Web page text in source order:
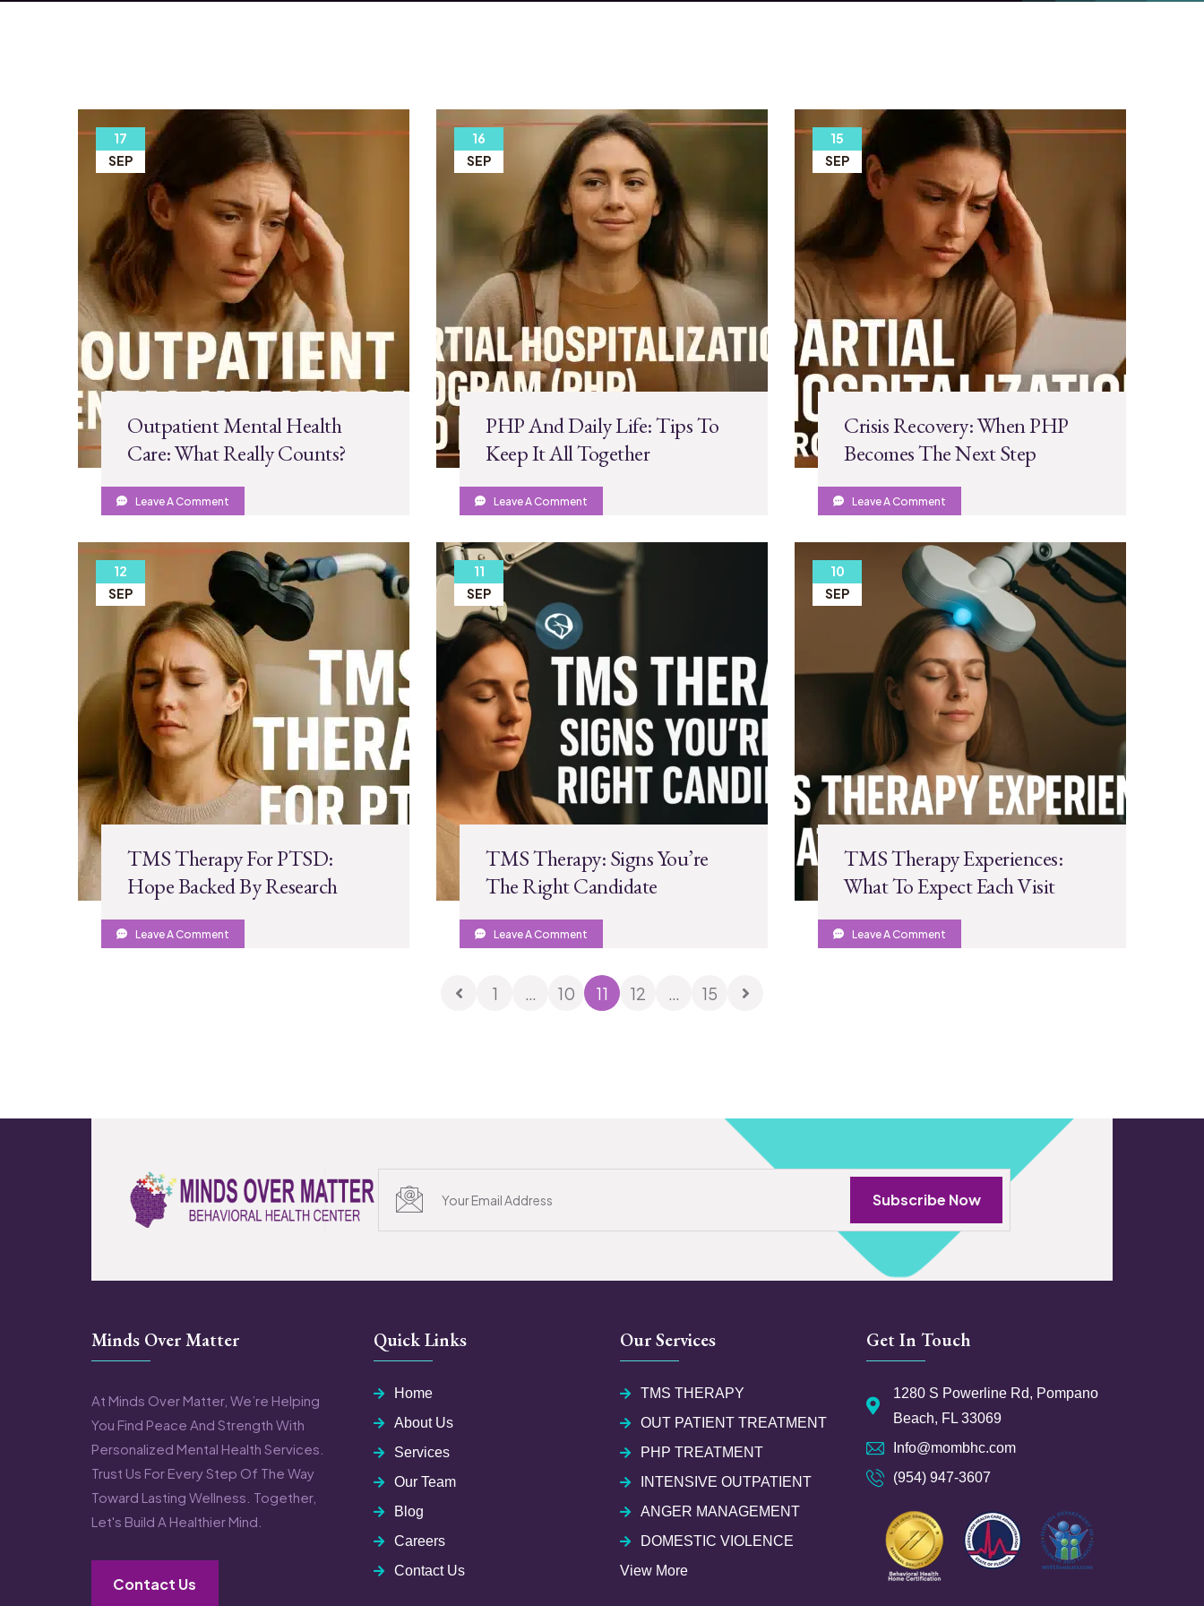
17
SEP
Outpatient Mental Health
Care: What Really Counts?
Leave A Comment
16
SEP
PHP And Daily Life: Tips To
Keep It All Together
Leave A Comment
15
SEP
Crisis Recovery: When PHP
Becomes The Next Step
Leave A Comment
12
SEP
TMS Therapy For PTSD:
Hope Backed By Research
Leave A Comment
11
SEP
TMS Therapy: Signs You’re
The Right Candidate
Leave A Comment
10
SEP
TMS Therapy Experiences:
What To Expect Each Visit
Leave A Comment
1 10 11 12 15
Subscribe Now
Minds Over Matter
At Minds Over Matter, We’re Helping
You Find Peace And Strength With
Personalized Mental Health Services.
Trust Us For Every Step Of The Way
Toward Lasting Wellness. Together,
Let's Build A Healthier Mind.
Contact Us
Quick Links
Home
About Us
Services
Our Team
Blog
Careers
Contact Us
Our Services
TMS THERAPY
OUT PATIENT TREATMENT
PHP TREATMENT
INTENSIVE OUTPATIENT
ANGER MANAGEMENT
DOMESTIC VIOLENCE
View More
Get In Touch
1280 S Powerline Rd, Pompano
Beach, FL 33069
Info@mombhc.com
(954) 947-3607